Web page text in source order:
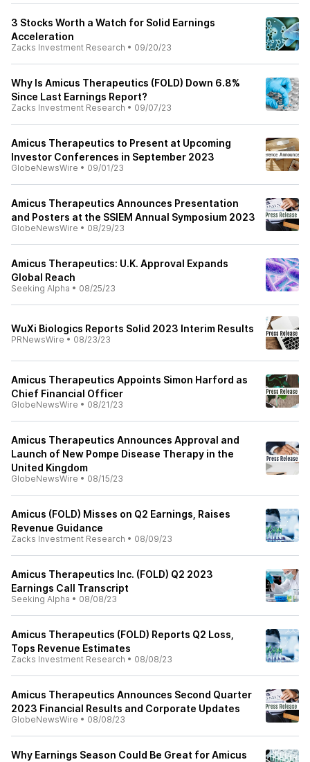
3 Stocks Worth a Watch for Solid Earnings
Acceleration
Zacks Investment Research • 09/20/23
Why Is Amicus Therapeutics (FOLD) Down 6.8%
Since Last Earnings Report?
Zacks Investment Research • 09/07/23
Amicus Therapeutics to Present at Upcoming
Investor Conferences in September 2023
GlobeNewsWire • 09/01/23
Amicus Therapeutics Announces Presentation
and Posters at the SSIEM Annual Symposium 2023
GlobeNewsWire • 08/29/23
Amicus Therapeutics: U.K. Approval Expands
Global Reach
Seeking Alpha • 08/25/23
WuXi Biologics Reports Solid 2023 Interim Results
PRNewsWire • 08/23/23
Amicus Therapeutics Appoints Simon Harford as
Chief Financial Officer
GlobeNewsWire • 08/21/23
Amicus Therapeutics Announces Approval and
Launch of New Pompe Disease Therapy in the
United Kingdom
GlobeNewsWire • 08/15/23
Amicus (FOLD) Misses on Q2 Earnings, Raises
Revenue Guidance
Zacks Investment Research • 08/09/23
Amicus Therapeutics Inc. (FOLD) Q2 2023
Earnings Call Transcript
Seeking Alpha • 08/08/23
Amicus Therapeutics (FOLD) Reports Q2 Loss,
Tops Revenue Estimates
Zacks Investment Research • 08/08/23
Amicus Therapeutics Announces Second Quarter
2023 Financial Results and Corporate Updates
GlobeNewsWire • 08/08/23
Why Earnings Season Could Be Great for Amicus